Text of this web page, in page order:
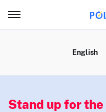
English
Stand up for